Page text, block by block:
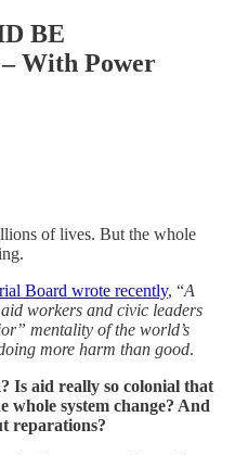
BE
With Power
of lives. But the whole
Board wrote recently, “A
workers and civic leaders
mentality of the world’s
more harm than good.
Is aid really so colonial that
whole system change? And
reparations?